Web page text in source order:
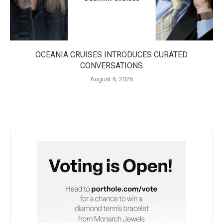
OCEANIA CRUISES INTRODUCES CURATED
CONVERSATIONS
August 6, 2026